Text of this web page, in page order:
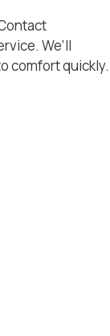
We’ll
comfort quickly.